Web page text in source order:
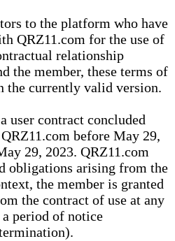
to the platform who have
QRZ11.com for the use of
relationship
the member, these terms of
the currently valid version.
user contract concluded
before May 29,
29, 2023. QRZ11.com
obligations arising from the
the member is granted
the contract of use at any
period of notice